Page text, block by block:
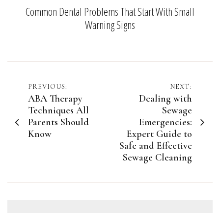
Common Dental Problems That Start With Small
Warning Signs
Post
navigation
PREVIOUS:
ABA Therapy
Techniques All
Parents Should
Know
NEXT:
Dealing with
Sewage
Emergencies:
Expert Guide to
Safe and Effective
Sewage Cleaning